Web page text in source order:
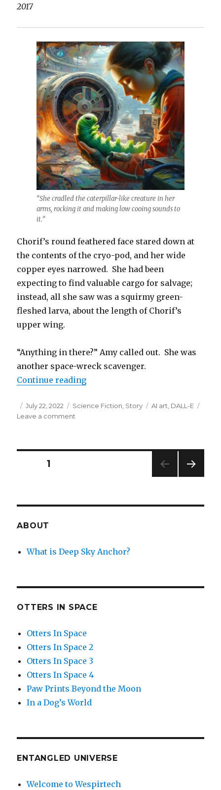
2017
“She cradled the caterpillar-like creature in her
arms, rocking it and making low cooing sounds to
it.”
Chorif’s round feathered face stared down at
the contents of the cryo-pod, and her wide
copper eyes narrowed. She had been
expecting to find valuable cargo for salvage;
instead, all she saw was a squirmy green-
fleshed larva, about the length of Chorif’s
upper wing.
“Anything in there?” Amy called out. She was
another space-wreck scavenger.
Continue reading“One Alien’s Wreckage”
Posted
on
July 22, 2022 Categories
Science Fiction, Story Tags
AI art, DALL-E
Leave a comment
Posts
PAGE1
ABOUT
What is Deep Sky Anchor?
OTTERS IN SPACE
Otters In Space
Otters In Space 2
Otters In Space 3
Otters In Space 4
Paw Prints Beyond the Moon
In a Dog’s World
ENTANGLED UNIVERSE
Welcome to Wespirtech